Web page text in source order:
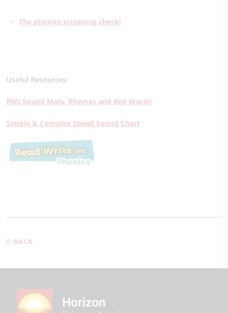
The phonics screening check!
Useful Resources:
RWI Sound Mats, Rhymes and Red Words
Simple & Complex Speed Sound Chart
BACK